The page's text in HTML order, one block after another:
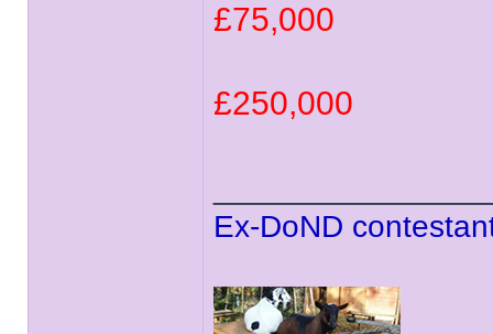
£75,000
£250,000
Ex-DoND